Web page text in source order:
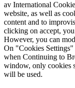
av International
website, as well as
content and to
clicking on accept,
However, you can
On "Cookies
when Continuing to
window, only cookies
will be used.